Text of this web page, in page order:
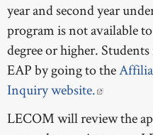
year and second year
program is not available
degree or higher.
EAP by going to the
Inquiry website.
LECOM will review the